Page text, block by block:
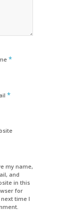
*
*
my name,
and
in this
for
time I